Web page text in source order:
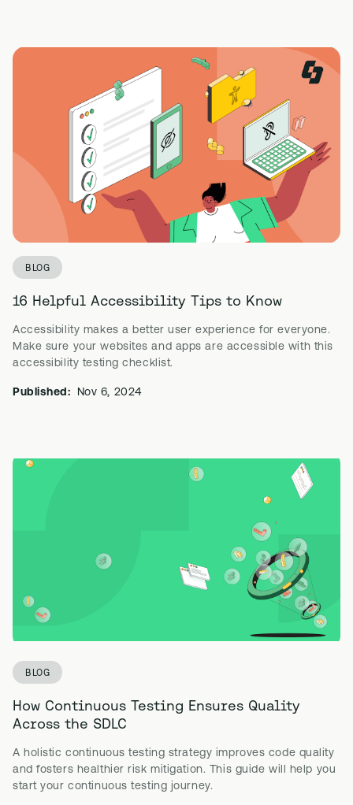
BLOG
16 Helpful Accessibility Tips to Know
Accessibility makes a better user experience for everyone.
Make sure your websites and apps are accessible with this
accessibility testing checklist.
Published: Nov 6, 2024
BLOG
How Continuous Testing Ensures Quality
Across the SDLC
A holistic continuous testing strategy improves code quality
and fosters healthier risk mitigation. This guide will help you
start your continuous testing journey.